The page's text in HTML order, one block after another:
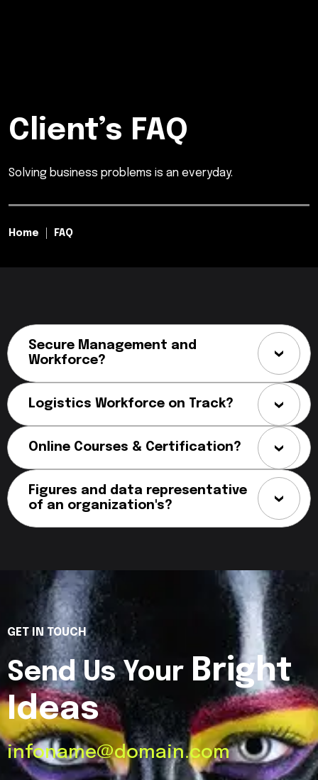
Client’s FAQ
Solving business problems is an everyday.
Home FAQ
Secure Management and
Workforce?
Logistics Workforce on Track?
Online Courses & Certification?
Figures and data representative
of an organization's?
GET IN TOUCH
Send Us Your Bright
Ideas
infoname@domain.com